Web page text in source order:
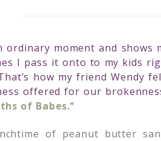
ordinary moment and
I pass it onto to my kids
how my friend Wendy
offered for our
of Babes.“
of peanut butter